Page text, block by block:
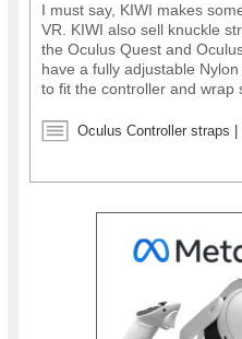
I must say, KIWI makes
VR. KIWI also sell knuckle
the Oculus Quest and
have a fully adjustable
to fit the controller and wrap
controllers, but keep them in
Oculus Controller straps |